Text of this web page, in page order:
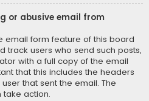
or abusive email from
email form feature of this board
track users who send such posts,
with a full copy of the email
that this includes the headers
that sent the email. The
action.